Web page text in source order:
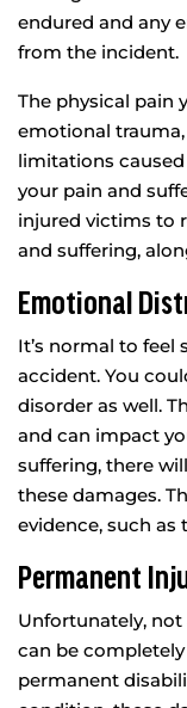
endured and any
from the incident.
The physical pain
emotional
limitations
your pain and
injured victims to
and suffering,
Emotional
It’s normal to feel
accident. You
disorder as well.
and can impact
suffering, there
these damages.
evidence, such as
Permanent
Unfortunately,
can be completely
permanent